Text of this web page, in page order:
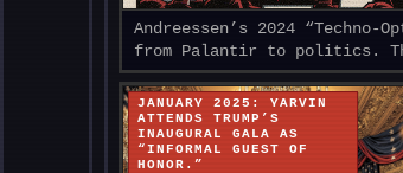
Andreessen’s 2024
from Palantir to politics.
JANUARY 2025: YARVIN
ATTENDS TRUMP’S
INAUGURAL GALA AS
“INFORMAL GUEST OF
HONOR.”